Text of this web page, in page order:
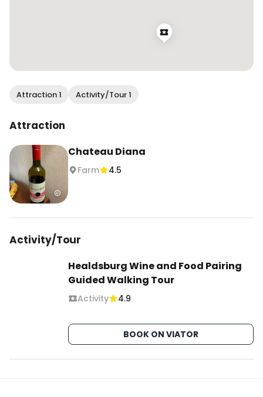
Attraction 1 Activity/Tour 1
Attraction
Chateau Diana
Farm 4.5
Activity/Tour
Healdsburg Wine and Food Pairing
Guided Walking Tour
Activity 4.9
BOOK ON VIATOR